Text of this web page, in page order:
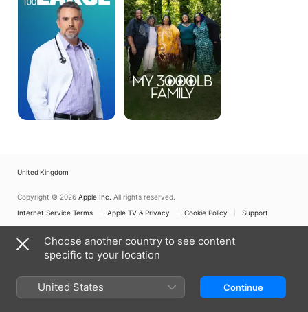
Family
United Kingdom
Copyright © 2026 Apple Inc. All rights reserved.
Internet Service Terms
Apple TV & Privacy Cookie Policy Support
Choose another country to see content
specific to your location
United States Continue